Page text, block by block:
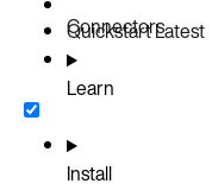
Connectors
QuickstartLatest
Learn
Install